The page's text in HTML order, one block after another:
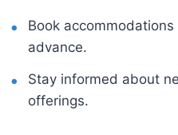
Book
advance.
Stay informed about
offerings.